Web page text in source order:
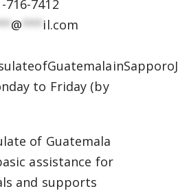
716-7412
@***il.com
to Friday (by
of Guatemala
assistance for
and supports